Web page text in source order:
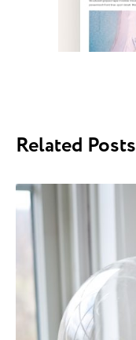
Related Posts